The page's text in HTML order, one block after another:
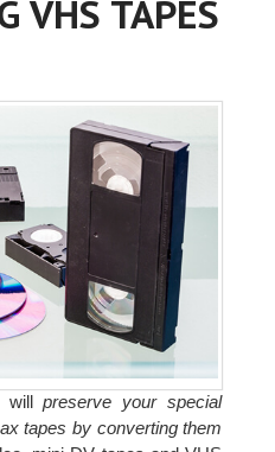
VHS TAPES
willpreserve your special
tapes by converting them